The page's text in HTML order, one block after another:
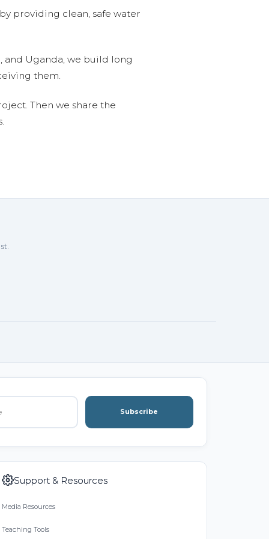
providing clean, safe water
and Uganda, we build long
them.
Then we share the
Subscribe
Support & Resources
Media Resources
Teaching Tools